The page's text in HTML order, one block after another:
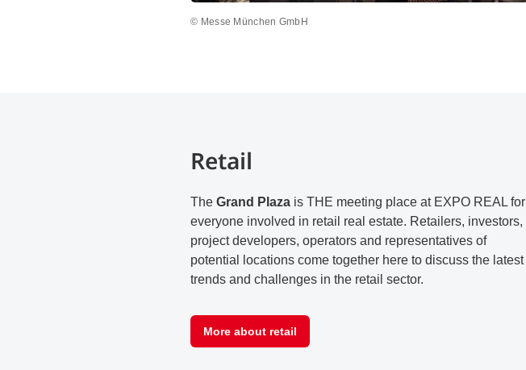
© Messe München GmbH
Retail
The Grand Plaza is THE meeting place at EXPO REAL for
everyone involved in retail real estate. Retailers, investors,
project developers, operators and representatives of
potential locations come together here to discuss the latest
trends and challenges in the retail sector.
More about retail